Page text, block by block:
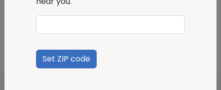
Set ZIP code